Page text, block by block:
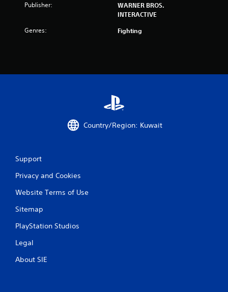
Publisher:
WARNER BROS.
INTERACTIVE
Genres: Fighting
Country/Region: Kuwait
Support
Privacy and Cookies
Website Terms of Use
Sitemap
PlayStation Studios
Legal
About SIE